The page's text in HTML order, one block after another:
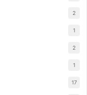
2
1
2
1
17